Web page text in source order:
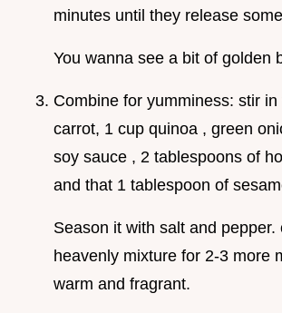
minutes until they release
You wanna see a bit of golden
Combine for yumminess: stir in
carrot, 1 cup quinoa , green
soy sauce , 2 tablespoons of
and that 1 tablespoon of
Season it with salt and pepper.
heavenly mixture for 2-3 more
warm and fragrant.